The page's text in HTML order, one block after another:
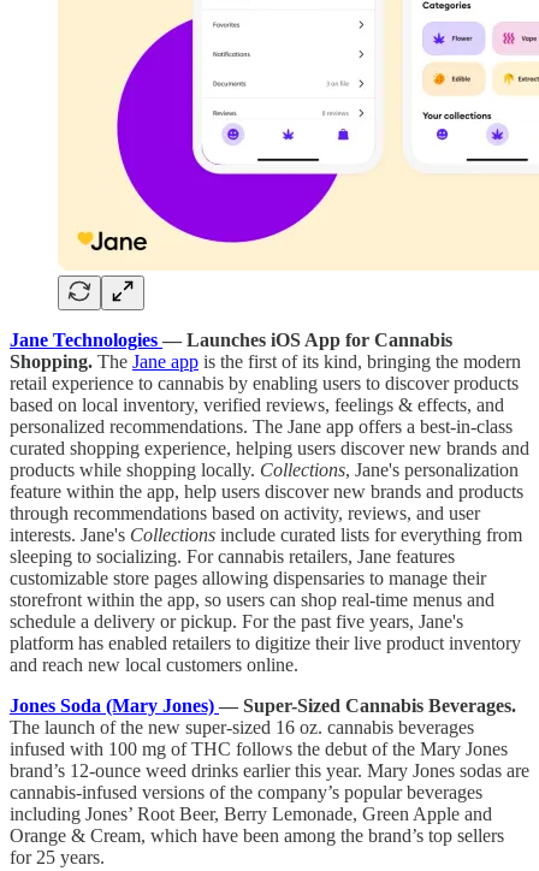
Jane Technologies — Launches iOS App for Cannabis
Shopping. The Jane app is the first of its kind, bringing the modern
retail experience to cannabis by enabling users to discover products
based on local inventory, verified reviews, feelings & effects, and
personalized recommendations. The Jane app offers a best-in-class
curated shopping experience, helping users discover new brands and
products while shopping locally. Collections, Jane's personalization
feature within the app, help users discover new brands and products
through recommendations based on activity, reviews, and user
interests. Jane's Collections include curated lists for everything from
sleeping to socializing. For cannabis retailers, Jane features
customizable store pages allowing dispensaries to manage their
storefront within the app, so users can shop real-time menus and
schedule a delivery or pickup. For the past five years, Jane's
platform has enabled retailers to digitize their live product inventory
and reach new local customers online.
Jones Soda (Mary Jones) — Super-Sized Cannabis Beverages.
The launch of the new super-sized 16 oz. cannabis beverages
infused with 100 mg of THC follows the debut of the Mary Jones
brand’s 12-ounce weed drinks earlier this year. Mary Jones sodas are
cannabis-infused versions of the company’s popular beverages
including Jones’ Root Beer, Berry Lemonade, Green Apple and
Orange & Cream, which have been among the brand’s top sellers
for 25 years.